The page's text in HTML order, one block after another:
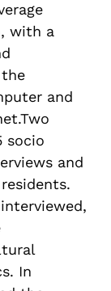
with a
and
socio
and
In